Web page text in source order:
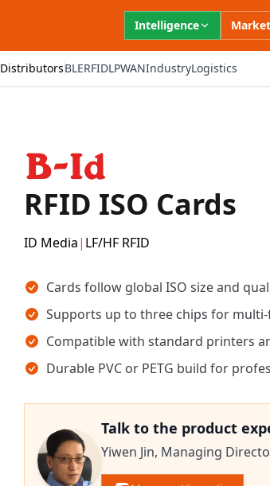
Intelligence
DistributorsBLERFIDLPWANIndustryLogistics
RFID ISO Cards
ID Media| LF/HF RFID
Key takeaways
Cards follow global ISO size and
Supports up to three chips for
Compatible with standard printers
Durable PVC or PETG build for
Talk to the product
Yiwen Jin, Managing